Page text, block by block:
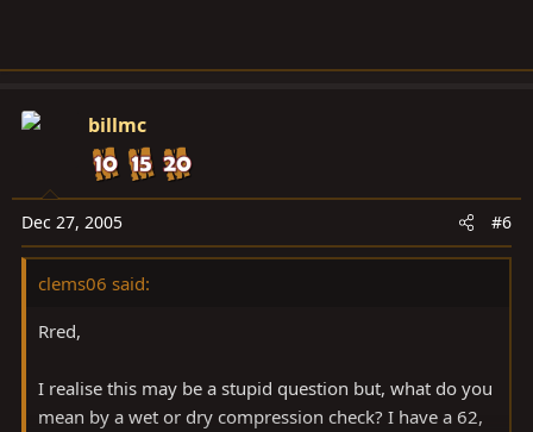
billmc
Dec 27, 2005 #6
clems06 said:
Rred,
I realise this may be a stupid question but, what do you
mean by a wet or dry compression check? I have a 62,